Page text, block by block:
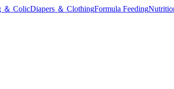
＆ ColicDiapers ＆ ClothingFormula Feeding